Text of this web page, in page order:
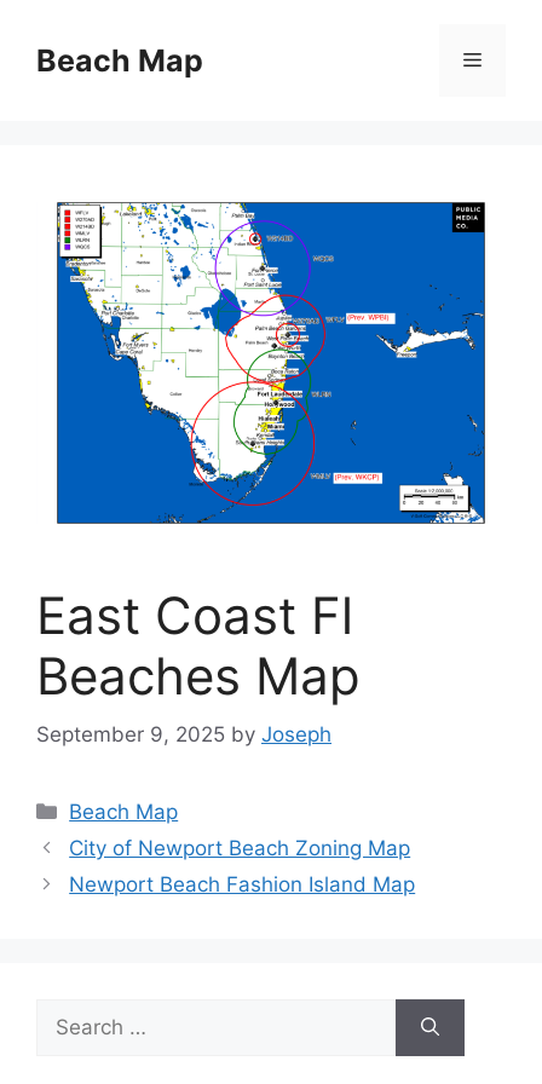
contentBeach Map Menu
East Coast Fl
Beaches Map
September 9, 2025 by Joseph
Categories
Beach Map
City of Newport Beach Zoning Map
Newport Beach Fashion Island Map
Search
for: